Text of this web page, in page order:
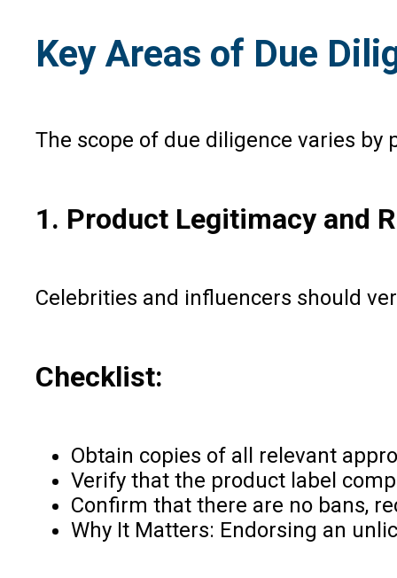
Key Areas of Due
The scope of due diligence varies
1. Product Legitimacy and
Celebrities and influencers should
Checklist:
Obtain copies of all relevant
Verify that the product label
Confirm that there are no bans,
Why It Matters: Endorsing an